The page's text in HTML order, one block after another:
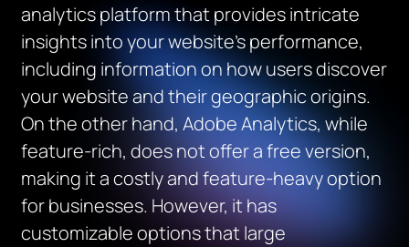
analytics platform that provides intricate
insights into your website’s performance,
including information on how users discover
your website and their geographic origins.
On the other hand, Adobe Analytics, while
feature-rich, does not offer a free version,
making it a costly and feature-heavy option
for businesses. However, it has
customizable options that large